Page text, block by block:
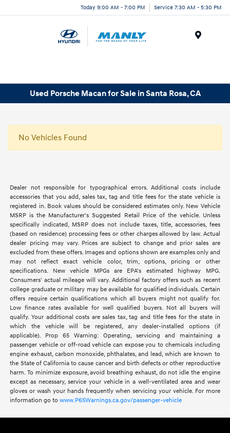
Today 9:00 AM - 7:00 PM Service 7:30 AM - 5:30 PM
Used Porsche Macan for Sale in Santa Rosa, CA
No Vehicles Found
Dealer not responsible for typographical errors. Additional costs include
accessories that you add, sales tax, tag and title fees for the state vehicle is
registered in. Book values should be considered estimates only. New Vehicle
MSRP is the Manufacturer's Suggested Retail Price of the vehicle. Unless
specifically indicated, MSRP does not include taxes, title, accessories, fees
(based on residence) processing fees or other charges allowed by law. Actual
dealer pricing may vary. Prices are subject to change and prior sales are
excluded from these offers. Images and options shown are examples only and
may not reflect exact vehicle color, trim, options, pricing or other
specifications. New vehicle MPGs are EPA's estimated highway MPG.
Consumers' actual mileage will vary. Additional factory offers such as recent
college graduate or military may be available for qualified individuals. Certain
offers require certain qualifications which all buyers might not qualify for.
Low finance rates available for well qualified buyers. Not all buyers will
qualify. Your additional costs are sales tax, tag and title fees for the state in
which the vehicle will be registered, any dealer-installed options (if
applicable). Prop 65 Warning: Operating, servicing and maintaining a
passenger vehicle or off-road vehicle can expose you to chemicals including
engine exhaust, carbon monoxide, phthalates, and lead, which are known to
the State of California to cause cancer and birth defects or other reproductive
harm. To minimize exposure, avoid breathing exhaust, do not idle the engine
except as necessary, service your vehicle in a well-ventilated area and wear
gloves or wash your hands frequently when servicing your vehicle. For more
information go towww.P65Warnings.ca.gov/passenger-vehicle